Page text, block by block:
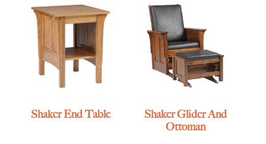
Shaker End Table
Shaker Glider And
Ottoman